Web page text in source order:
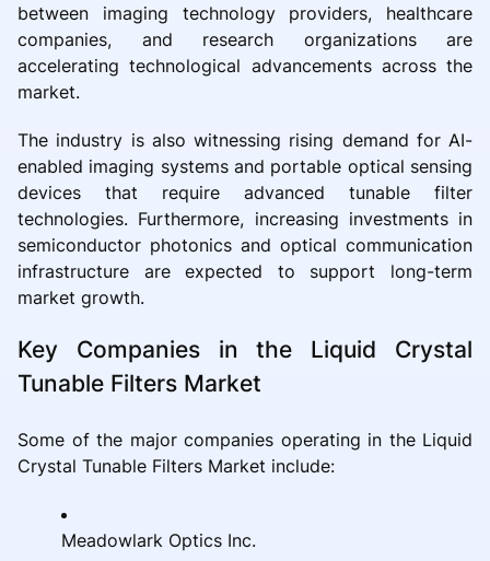
between imaging technology providers, healthcare
companies, and research organizations are
accelerating technological advancements across the
market.
The industry is also witnessing rising demand for AI-
enabled imaging systems and portable optical sensing
devices that require advanced tunable filter
technologies. Furthermore, increasing investments in
semiconductor photonics and optical communication
infrastructure are expected to support long-term
market growth.
Key Companies in the Liquid Crystal
Tunable Filters Market
Some of the major companies operating in the Liquid
Crystal Tunable Filters Market include:
Meadowlark Optics Inc.